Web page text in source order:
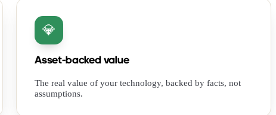
💎
Asset-backed value
The real value of your technology, backed by facts, not
assumptions.